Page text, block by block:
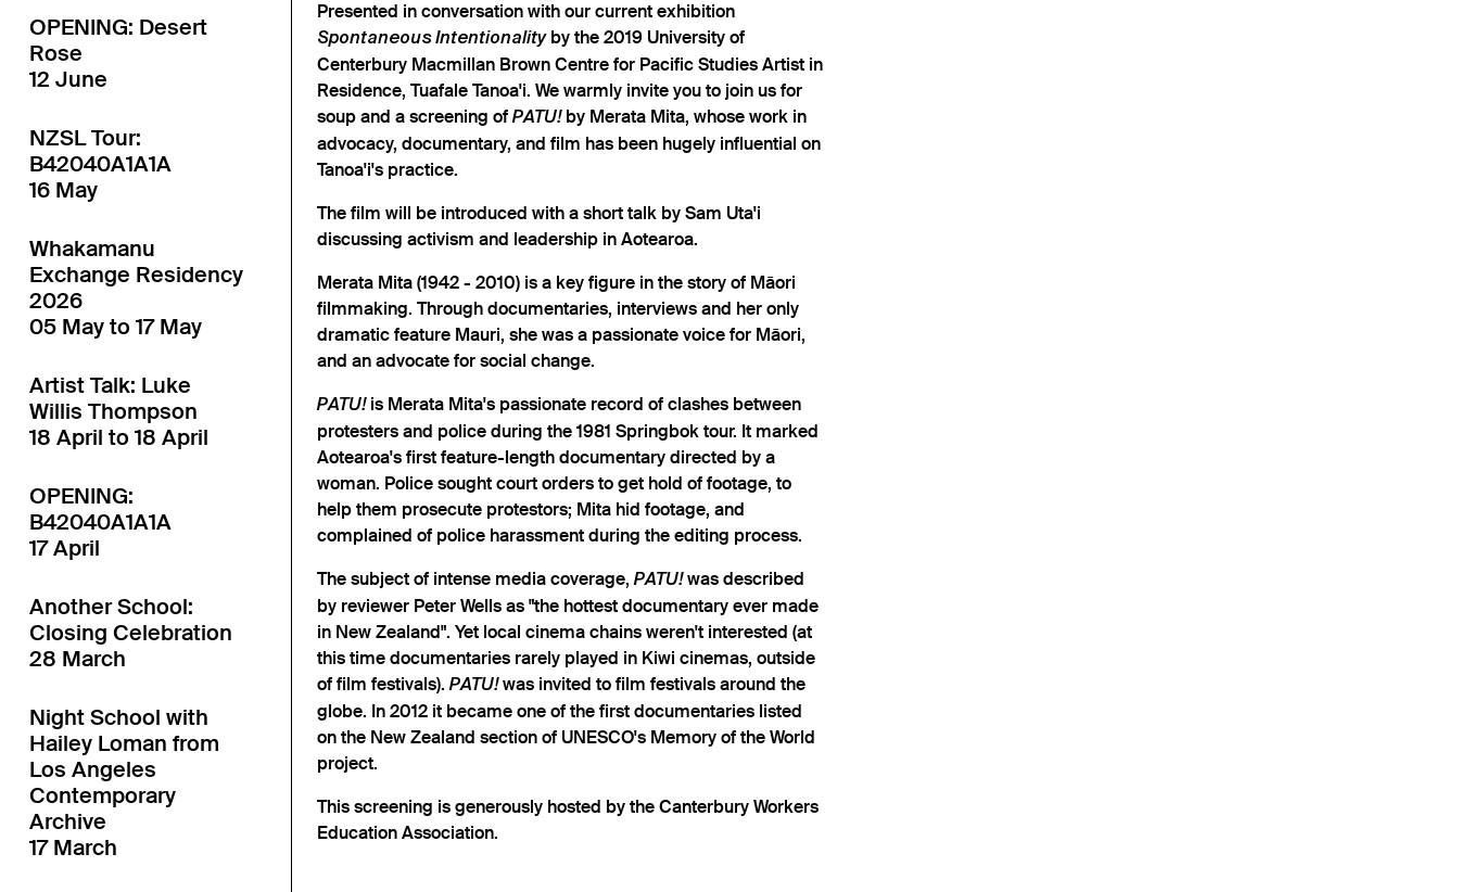
OPENING: Desert
Rose
12 June
NZSL Tour:
B42040A1A1A
16 May
Whakamanu
Exchange Residency
2026
05 May to 17 May
Artist Talk: Luke
Willis Thompson
18 April to 18 April
OPENING:
B42040A1A1A
17 April
Another School:
Closing Celebration
28 March
Night School with
Hailey Loman from
Los Angeles
Contemporary
Archive
17 March
Presented in conversation with our current exhibition
Spontaneous Intentionalityby the 2019 University of
Centerbury Macmillan Brown Centre for Pacific Studies Artist in
Residence, Tuafale Tanoa'i. We warmly invite you to join us for
soup and a screening ofPATU!by Merata Mita, whose work in
advocacy, documentary, and film has been hugely influential on
Tanoa'i's practice.
The film will be introduced with a short talk by Sam Uta'i
discussing activism and leadership in Aotearoa.
Merata Mita (1942 - 2010) is a key figure in the story of Māori
filmmaking. Through documentaries, interviews and her only
dramatic feature Mauri, she was a passionate voice for Māori,
and an advocate for social change.
PATU!is Merata Mita's passionate record of clashes between
protesters and police during the 1981 Springbok tour. It marked
Aotearoa's first feature-length documentary directed by a
woman. Police sought court orders to get hold of footage, to
help them prosecute protestors; Mita hid footage, and
complained of police harassment during the editing process.
The subject of intense media coverage,PATU!was described
by reviewer Peter Wells as "the hottest documentary ever made
in New Zealand". Yet local cinema chains weren't interested (at
this time documentaries rarely played in Kiwi cinemas, outside
of film festivals).PATU!was invited to film festivals around the
globe. In 2012 it became one of the first documentaries listed
on the New Zealand section of UNESCO's Memory of the World
project.
This screening is generously hosted by the Canterbury Workers
Education Association.